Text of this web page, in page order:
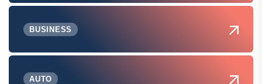
BUSINESS
AUTO